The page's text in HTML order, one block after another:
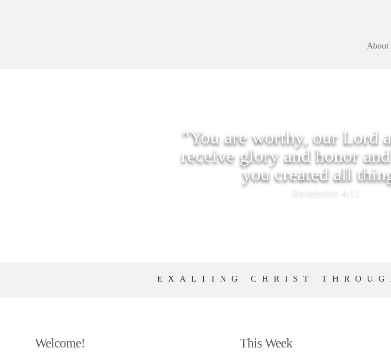
About
"You are worthy, our Lord
receive glory and honor
you created all
Revelation 4:11
EXALTING CHRIST
Welcome! This Week